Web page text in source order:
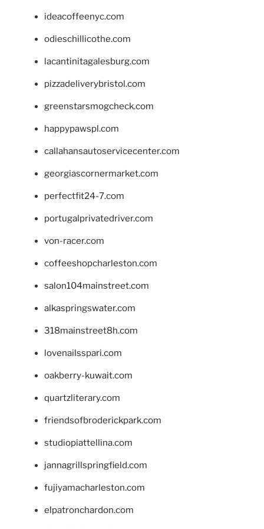
ideacoffeenyc.com
odieschillicothe.com
lacantinitagalesburg.com
pizzadeliverybristol.com
greenstarsmogcheck.com
happypawspl.com
callahansautoservicecenter.com
georgiascornermarket.com
perfectfit24-7.com
portugalprivatedriver.com
von-racer.com
coffeeshopcharleston.com
salon104mainstreet.com
alkaspringswater.com
318mainstreet8h.com
lovenailsspari.com
oakberry-kuwait.com
quartzliterary.com
friendsofbroderickpark.com
studiopiattellina.com
jannagrillspringfield.com
fujiyamacharleston.com
elpatronchardon.com